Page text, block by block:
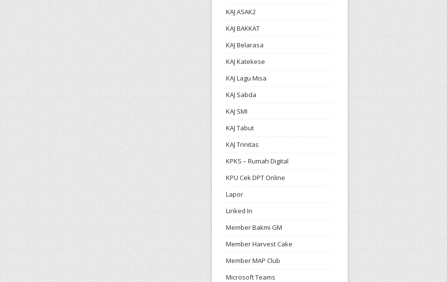
KAJ ASAK2
KAJ BAKKAT
KAJ Belarasa
KAJ Katekese
KAJ Lagu Misa
KAJ Sabda
KAJ SMI
KAJ Tabut
KAJ Trinitas
KPKS – Rumah Digital
KPU Cek DPT Online
Lapor
Linked In
Member Bakmi GM
Member Harvest Cake
Member MAP Club
Microsoft Teams